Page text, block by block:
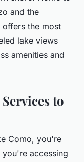
and the
offers the most
lake views
amenities and
to
Como, you're
accessing